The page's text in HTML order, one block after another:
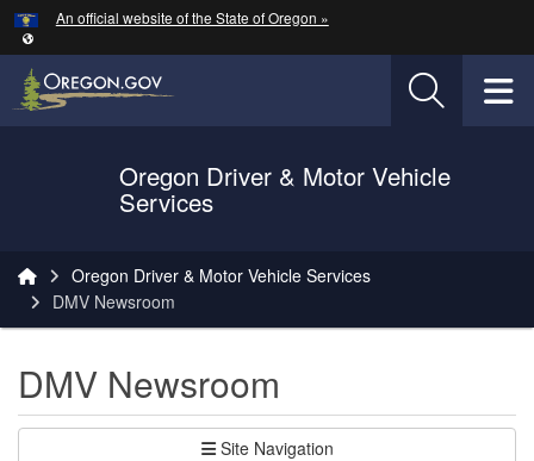
Skip to main content
An official website of the State of Oregon »
Oregon Driver & Motor Vehicle
Services
Oregon Driver & Motor Vehicle Services
DMV Newsroom
DMV Newsroom
Site Navigation
Hidden Submit